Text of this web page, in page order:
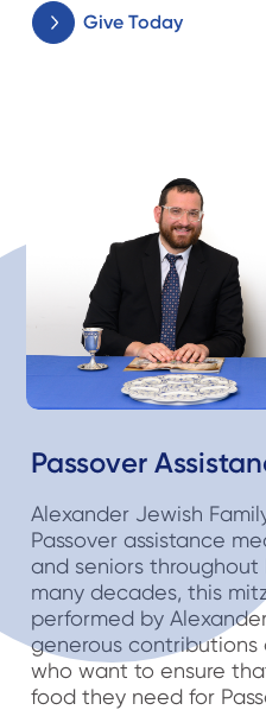
Give Today
Passover
Alexander Jewish
Passover assistance
and seniors throughout
many decades, this
performed by
generous
who want to ensure
food they need for